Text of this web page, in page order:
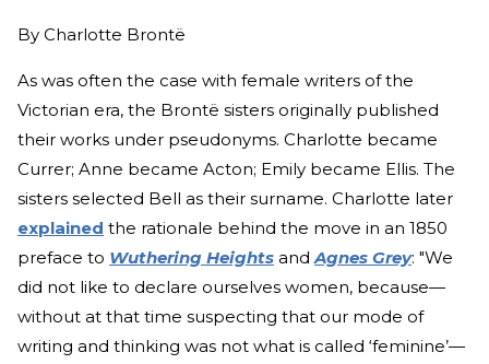
By Charlotte Brontë
As was often the case with female writers of the
Victorian era, the Brontë sisters originally published
their works under pseudonyms. Charlotte became
Currer; Anne became Acton; Emily became Ellis. The
sisters selected Bell as their surname. Charlotte later
explained the rationale behind the move in an 1850
preface to Wuthering Heights andAgnes Grey: "We
did not like to declare ourselves women, because—
without at that time suspecting that our mode of
writing and thinking was not what is called ‘feminine’—